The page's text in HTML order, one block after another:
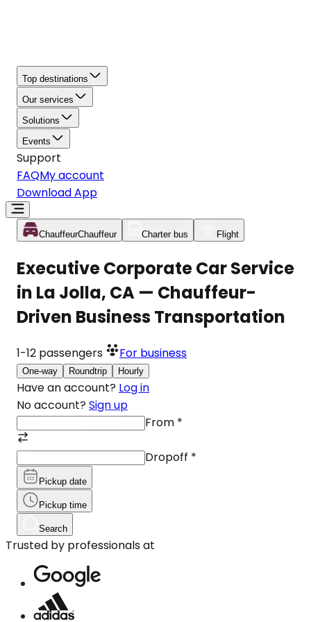
Top destinations
Our services
Solutions
Events
Support
FAQMy account
Download App
ChauffeurChauffeur Charter bus Flight
Executive Corporate Car Service
in La Jolla, CA — Chauffeur-
Driven Business Transportation
1-12 passengers For business
One-way Roundtrip Hourly
Have an account? Log in
No account? Sign up
From *
Dropoff *
Pickup date
Pickup time
Search
Trusted by professionals at